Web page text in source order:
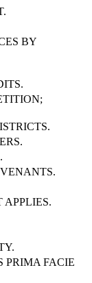
BY
PRIMA FACIE